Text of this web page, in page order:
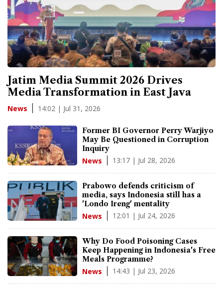
Jatim Media Summit 2026 Drives
Media Transformation in East Java
News 14:02 | Jul 31, 2026
Former BI Governor Perry Warjiyo
May Be Questioned in Corruption
Inquiry
News 13:17 | Jul 28, 2026
Prabowo defends criticism of
media, says Indonesia still has a
'Londo Ireng' mentality
News 12:01 | Jul 24, 2026
Why Do Food Poisoning Cases
Keep Happening in Indonesia's Free
Meals Programme?
News 14:43 | Jul 23, 2026